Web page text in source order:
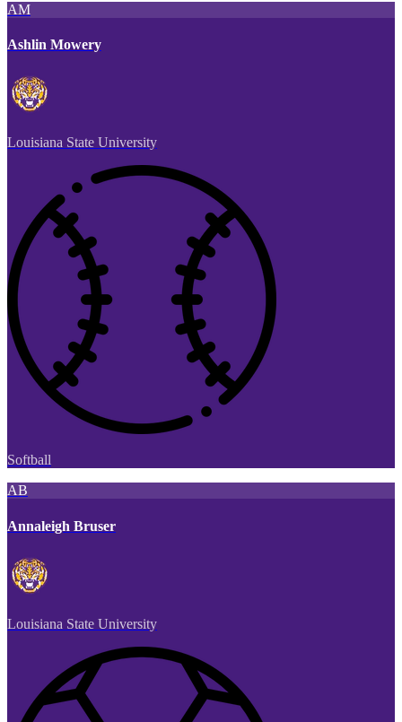
AM
Ashlin Mowery
Louisiana State University
Softball
AB
Annaleigh Bruser
Louisiana State University